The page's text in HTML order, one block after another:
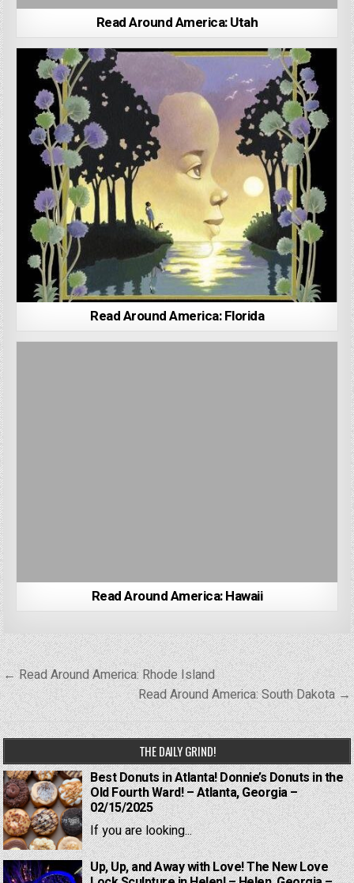
Read Around America: Utah
Read Around America: Florida
Read Around America: Hawaii
Post
navigation
← Read Around America: Rhode Island
Read Around America: South Dakota →
THE DAILY GRIND!
Best Donuts in Atlanta! Donnie’s Donuts in the
Old Fourth Ward! – Atlanta, Georgia –
02/15/2025
If you are looking...
Up, Up, and Away with Love! The New Love